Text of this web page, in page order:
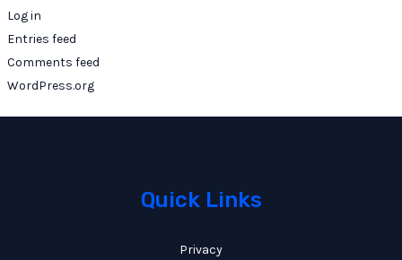
Log in
Entries feed
Comments feed
WordPress.org
Quick Links
Privacy